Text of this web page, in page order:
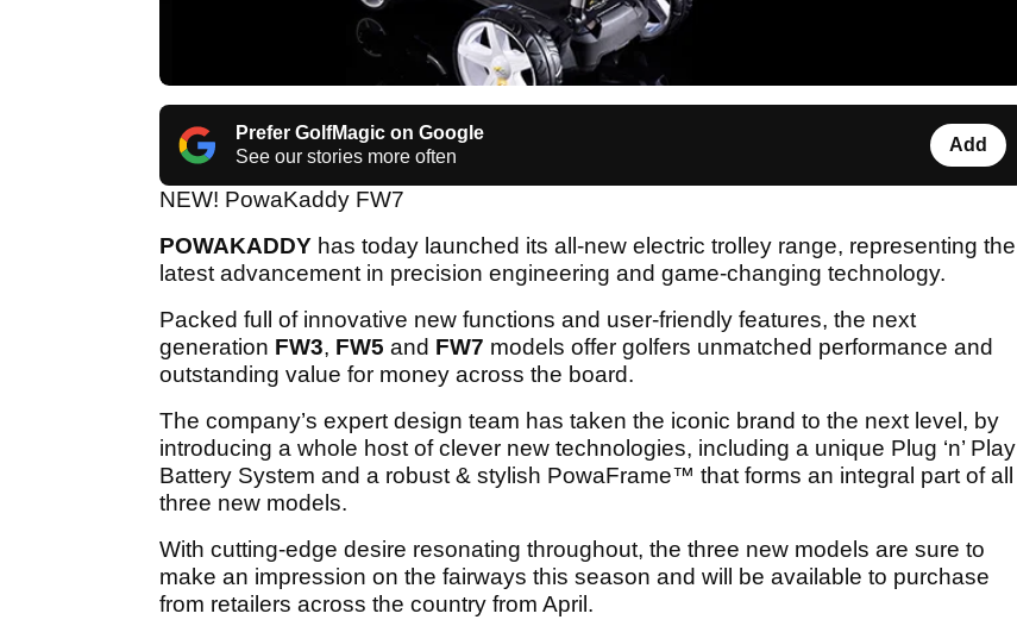
Prefer GolfMagic on Google
See our stories more often
Add
NEW! PowaKaddy FW7
POWAKADDY has today launched its all-new electric trolley range, representing the
latest advancement in precision engineering and game-changing technology.
Packed full of innovative new functions and user-friendly features, the next
generation FW3, FW5 and FW7 models offer golfers unmatched performance and
outstanding value for money across the board.
The company’s expert design team has taken the iconic brand to the next level, by
introducing a whole host of clever new technologies, including a unique Plug ‘n’ Play
Battery System and a robust & stylish PowaFrame™ that forms an integral part of all
three new models.
With cutting-edge desire resonating throughout, the three new models are sure to
make an impression on the fairways this season and will be available to purchase
from retailers across the country from April.